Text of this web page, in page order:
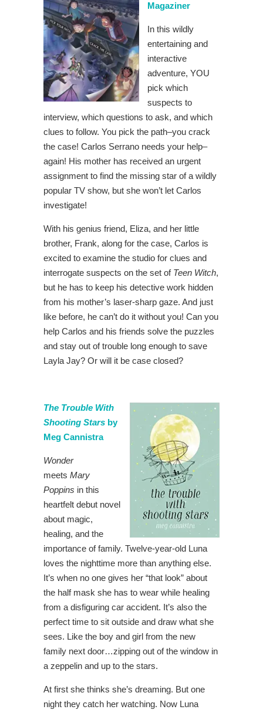
Magaziner
In this wildly
entertaining and
interactive
adventure, YOU
pick which
suspects to
interview, which questions to ask, and which
clues to follow. You pick the path–you crack
the case! Carlos Serrano needs your help–
again! His mother has received an urgent
assignment to find the missing star of a wildly
popular TV show, but she won’t let Carlos
investigate!
With his genius friend, Eliza, and her little
brother, Frank, along for the case, Carlos is
excited to examine the studio for clues and
interrogate suspects on the set of Teen Witch,
but he has to keep his detective work hidden
from his mother’s laser-sharp gaze. And just
like before, he can’t do it without you! Can you
help Carlos and his friends solve the puzzles
and stay out of trouble long enough to save
Layla Jay? Or will it be case closed?
The Trouble With
Shooting Stars by
Meg Cannistra
Wonder
meets Mary
Poppins in this
heartfelt debut novel
about magic,
healing, and the
importance of family. Twelve-year-old Luna
loves the nighttime more than anything else.
It’s when no one gives her “that look” about
the half mask she has to wear while healing
from a disfiguring car accident. It’s also the
perfect time to sit outside and draw what she
sees. Like the boy and girl from the new
family next door…zipping out of the window in
a zeppelin and up to the stars.
At first she thinks she’s dreaming. But one
night they catch her watching. Now Luna